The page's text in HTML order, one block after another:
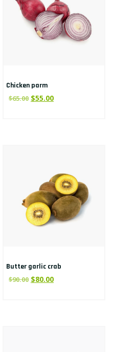
Chicken parm
$65.00 $55.00
Butter garlic crab
$90.00 $80.00